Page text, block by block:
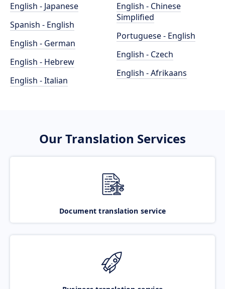
English - Japanese
Spanish - English
English - German
English - Hebrew
English - Italian
English - Chinese
Simplified
Portuguese - English
English - Czech
English - Afrikaans
Our Translation Services
Document translation service